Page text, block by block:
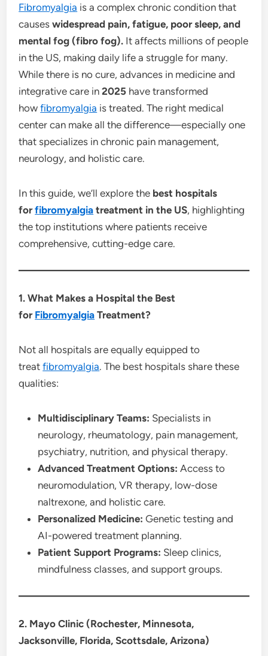
Fibromyalgia is a complex chronic condition that
causeswidespread pain, fatigue, poor sleep, and
mental fog (fibro fog). It affects millions of people
in the US, making daily life a struggle for many.
While there is no cure, advances in medicine and
integrative care in2025 have transformed
howfibromyalgia is treated. The right medical
center can make all the difference—especially one
that specializes in chronic pain management,
neurology, and holistic care.
In this guide, we’ll explore the best hospitals
forfibromyalgia treatment in the US, highlighting
the top institutions where patients receive
comprehensive, cutting-edge care.
1. What Makes a Hospital the Best
for Fibromyalgia Treatment?
Not all hospitals are equally equipped to
treatfibromyalgia. The best hospitals share these
qualities:
Multidisciplinary Teams: Specialists in
neurology, rheumatology, pain management,
psychiatry, nutrition, and physical therapy.
Advanced Treatment Options: Access to
neuromodulation, VR therapy, low-dose
naltrexone, and holistic care.
Personalized Medicine: Genetic testing and
AI-powered treatment planning.
Patient Support Programs: Sleep clinics,
mindfulness classes, and support groups.
2. Mayo Clinic (Rochester, Minnesota,
Jacksonville, Florida, Scottsdale, Arizona)